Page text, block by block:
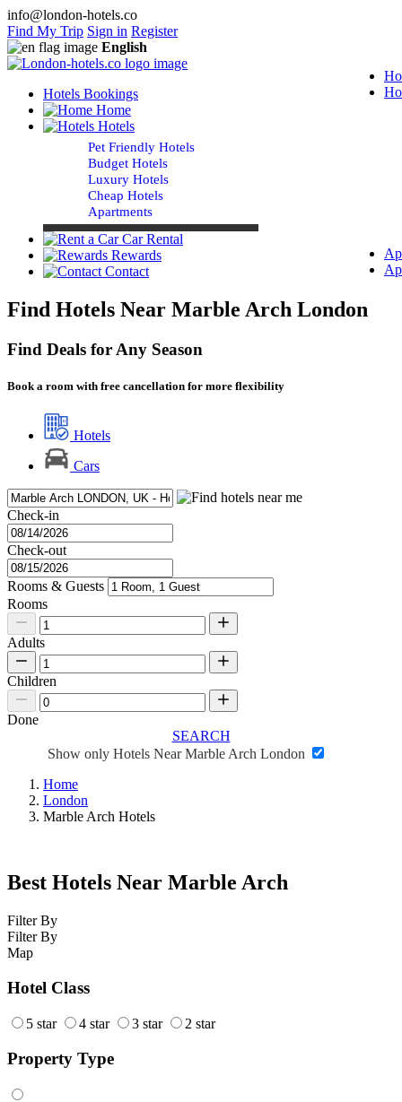
info@london-hotels.co
Find My Trip Sign in Register
English
Hotels Bookings
Home
Hotels
Pet Friendly Hotels
Budget Hotels
Luxury Hotels
Cheap Hotels
Apartments
Car Rental
Rewards
Contact
Find Hotels Near Marble Arch London
Find Deals for Any Season
Book a room with free cancellation for more flexibility
Hotels
Cars
Check-in
Check-out
Rooms & Guests
Rooms
Adults
Children
Done
SEARCH
Show only Hotels Near Marble Arch London
Home
London
Marble Arch Hotels
Best Hotels Near Marble Arch
Filter By
Filter By
Map
Hotel Class
5 star 4 star 3 star 2 star
Property Type